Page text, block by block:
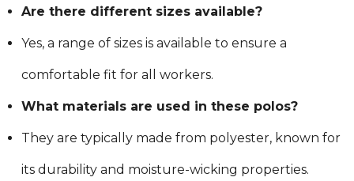
Are there different sizes available?
Yes, a range of sizes is available to ensure a
comfortable fit for all workers.
What materials are used in these polos?
They are typically made from polyester, known for
its durability and moisture-wicking properties.